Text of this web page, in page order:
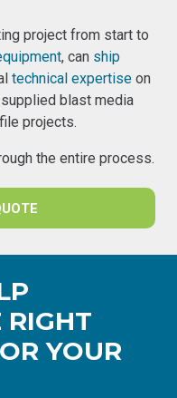
project from start to
, can ship
technical expertise on
blast media
projects.
the entire process.
RIGHT
YOUR